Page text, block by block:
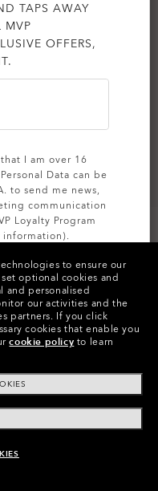
IridiumLenses,
to ensure our
optional cookies and
and personalised
our activities and the
partners. If you click
cookies that enable you
cookie policy to learn
TAPS AWAY
MVP
OFFERS,
I am over 16
Data can be
to send me news,
communication
Loyalty Program